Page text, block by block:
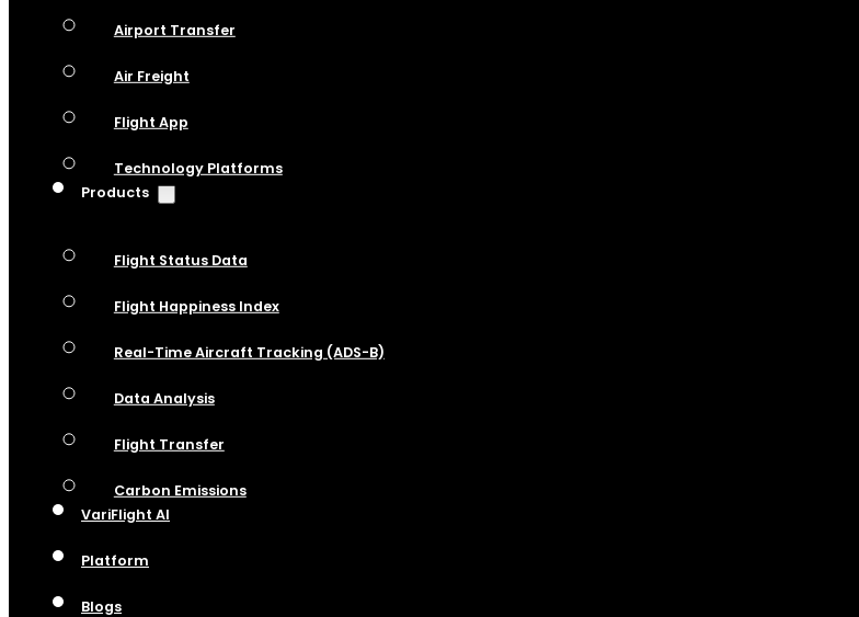
Airport Transfer
Air Freight
Flight App
Technology Platforms
Products
Flight Status Data
Flight Happiness Index
Real-Time Aircraft Tracking (ADS-B)
Data Analysis
Flight Transfer
Carbon Emissions
VariFlight AI
Platform
Blogs